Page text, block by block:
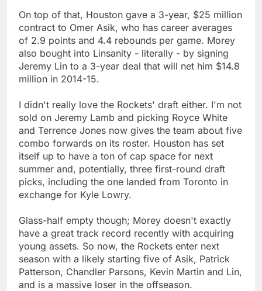
On top of that, Houston gave a 3-year, $25 million
contract to Omer Asik, who has career averages
of 2.9 points and 4.4 rebounds per game. Morey
also bought into Linsanity - literally - by signing
Jeremy Lin to a 3-year deal that will net him $14.8
million in 2014-15.
I didn't really love the Rockets' draft either. I'm not
sold on Jeremy Lamb and picking Royce White
and Terrence Jones now gives the team about five
combo forwards on its roster. Houston has set
itself up to have a ton of cap space for next
summer and, potentially, three first-round draft
picks, including the one landed from Toronto in
exchange for Kyle Lowry.
Glass-half empty though; Morey doesn't exactly
have a great track record recently with acquiring
young assets. So now, the Rockets enter next
season with a likely starting five of Asik, Patrick
Patterson, Chandler Parsons, Kevin Martin and Lin,
and is a massive loser in the offseason.